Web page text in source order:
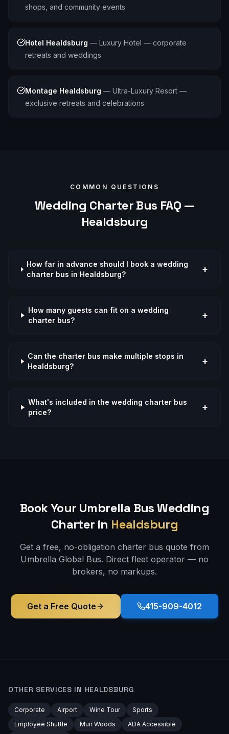
shops, and community events
Hotel Healdsburg — Luxury Hotel — corporate
retreats and weddings
Montage Healdsburg — Ultra-Luxury Resort —
exclusive retreats and celebrations
COMMON QUESTIONS
Wedding Charter Bus FAQ —
Healdsburg
How far in advance should I book a wedding
charter bus in Healdsburg?
+
How many guests can fit on a wedding
charter bus?
+
Can the charter bus make multiple stops in
Healdsburg?
+
What's included in the wedding charter bus
price?
+
Book Your Umbrella BusWedding
Charter in Healdsburg
Get a free, no-obligation charter bus quote from
Umbrella Global Bus. Direct fleet operator — no
brokers, no markups.
Get a Free Quote 415-909-4012
OTHER SERVICES IN HEALDSBURG
Corporate Airport Wine Tour
Sports
Employee Shuttle
Muir Woods
ADA Accessible